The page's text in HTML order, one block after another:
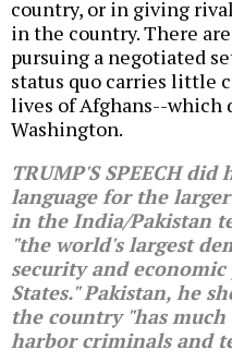
country, or in giving
in the country. There
pursuing a negotiated
status quo carries little
lives of Afghans--which
Washington.
TRUMP'S SPEECH
language for the
in the India/Pakistan
"the world's largest
security and
States." Pakistan, he
the country "has
harbor criminals and